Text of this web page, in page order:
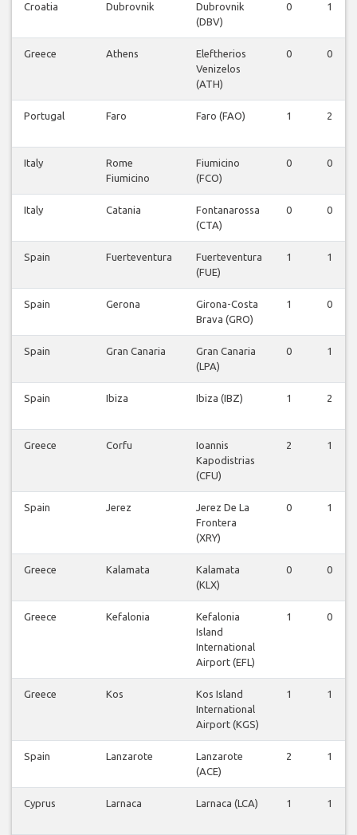
Croatia Dubrovnik
Dubrovnik
(DBV)
0 1
Greece Athens
Eleftherios
Venizelos
(ATH)
0 0
Portugal Faro Faro (FAO) 1 2
Italy
Rome
Fiumicino
Fiumicino
(FCO)
0 0
Italy Catania
Fontanarossa
(CTA)
0 0
Spain Fuerteventura
Fuerteventura
(FUE)
1 1
Spain Gerona
Girona-Costa
Brava (GRO)
1 0
Spain Gran Canaria
Gran Canaria
(LPA)
0 1
Spain Ibiza Ibiza (IBZ) 1 2
Greece Corfu
Ioannis
Kapodistrias
(CFU)
2 1
Spain Jerez
Jerez De La
Frontera
(XRY)
0 1
Greece Kalamata
Kalamata
(KLX)
0 0
Greece Kefalonia
Kefalonia
Island
International
Airport (EFL)
1 0
Greece Kos
Kos Island
International
Airport (KGS)
1 1
Spain Lanzarote
Lanzarote
(ACE)
2 1
Cyprus Larnaca Larnaca (LCA) 1 1